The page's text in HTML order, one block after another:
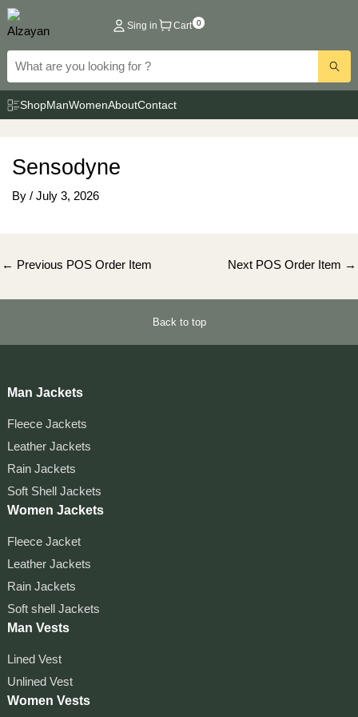
Skip
to
content
Sing in Cart 0
ShopManWomenAboutContact
Sensodyne
By / July 3, 2026
Post
← Previous POS Order Item Next POS Order Item →
Back to top
Man Jackets
Fleece Jackets
Leather Jackets
Rain Jackets
Soft Shell Jackets
Women Jackets
Fleece Jacket
Leather Jackets
Rain Jackets
Soft shell Jackets
Man Vests
Lined Vest
Unlined Vest
Women Vests